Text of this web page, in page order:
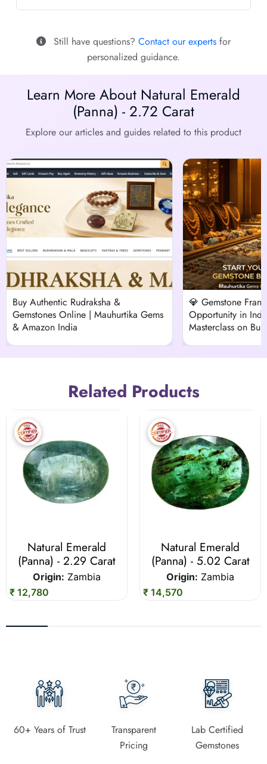
Still have questions? Contact our experts for
personalized guidance.
Learn More About Natural Emerald
(Panna) - 2.72 Carat
Explore our articles and guides related to this product
Buy Authentic Rudraksha &
Gemstones Online | Mauhurtika Gems
& Amazon India
💎 Gemstone
Opportunity in
Masterclass on
Related Products
Natural Emerald
(Panna) - 2.29 Carat
Origin: Zambia
₹ 12,780
Natural Emerald
(Panna) - 5.02 Carat
Origin: Zambia
₹ 14,570
60+ Years of Trust
Transparent
Pricing
Lab Certified
Gemstones